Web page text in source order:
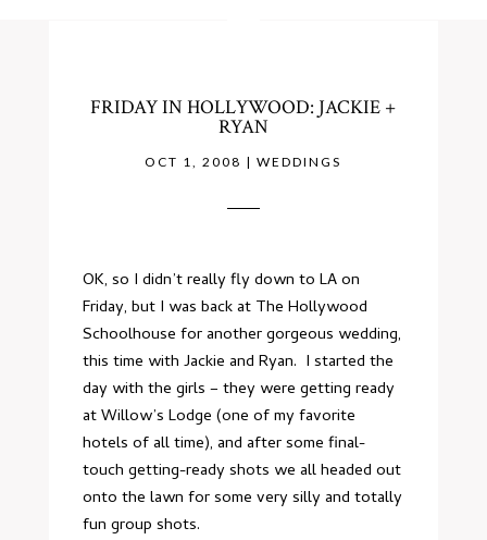
FRIDAY IN HOLLYWOOD: JACKIE +
RYAN
OCT 1, 2008 |WEDDINGS
OK, so I didn’t really fly down to LA on
Friday, but I was back at The Hollywood
Schoolhouse for another gorgeous wedding,
this time with Jackie and Ryan. I started the
day with the girls – they were getting ready
atWillow’s Lodge (one of my favorite
hotels of all time), and after some final-
touch getting-ready shots we all headed out
onto the lawn for some very silly and totally
fun group shots.